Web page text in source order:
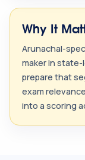
Why It
Arunachal-
maker in state-
prepare that
exam
into a scoring